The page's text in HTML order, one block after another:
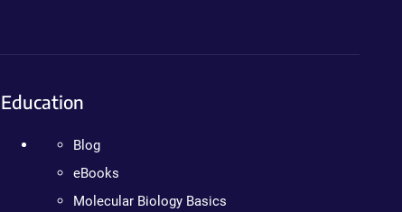
Education
Blog
eBooks
Molecular Biology Basics